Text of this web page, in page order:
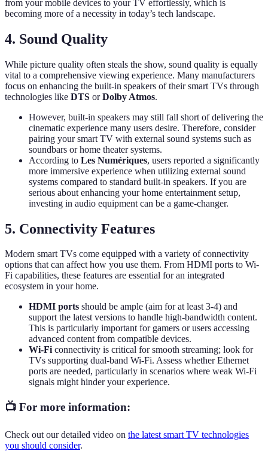
from your mobile devices to your TV effortlessly, which is
becoming more of a necessity in today’s tech landscape.
4. Sound Quality
While picture quality often steals the show, sound quality is equally
vital to a comprehensive viewing experience. Many manufacturers
focus on enhancing the built-in speakers of their smart TVs through
technologies like DTS orDolby Atmos.
However, built-in speakers may still fall short of delivering the
cinematic experience many users desire. Therefore, consider
pairing your smart TV with external sound systems such as
soundbars or home theater systems.
According to Les Numériques, users reported a significantly
more immersive experience when utilizing external sound
systems compared to standard built-in speakers. If you are
serious about enhancing your home entertainment setup,
investing in audio equipment can be a game-changer.
5. Connectivity Features
Modern smart TVs come equipped with a variety of connectivity
options that can affect how you use them. From HDMI ports to Wi-
Fi capabilities, these features are essential for an integrated
ecosystem in your home.
HDMI ports should be ample (aim for at least 3-4) and
support the latest versions to handle high-bandwidth content.
This is particularly important for gamers or users accessing
advanced content from compatible devices.
Wi-Ficonnectivity is critical for smooth streaming; look for
TVs supporting dual-band Wi-Fi. Assess whether Ethernet
ports are needed, particularly in scenarios where weak Wi-Fi
signals might hinder your experience.
📺 For more information:
Check out our detailed video on the latest smart TV technologies
you should consider.